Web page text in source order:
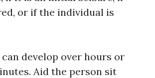
or if the individual is
develop over hours or
Aid the person sit